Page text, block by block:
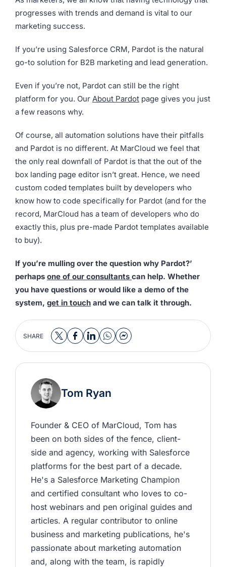
progresses with trends and demand is vital to our
marketing success.
If you’re using Salesforce CRM, Pardot is the natural
go-to solution for B2B marketing and lead generation.
Even if you’re not, Pardot can still be the right
platform for you. Our About Pardot page gives you just
a few reasons why.
Of course, all automation solutions have their pitfalls
and Pardot is no different. At MarCloud we feel that
the only real downfall of Pardot is that the out of the
box landing page editor isn’t great. Hence, we need
custom coded templates built by developers who
know how to code specifically for Pardot (and for the
record, MarCloud has a team of developers who do
exactly this, plus pre-made Pardot templates available
to buy).
If you’re mulling over the question why Pardot?’
perhaps one of our consultants can help. Whether
you have questions or would like a demo of the
system, get in touch and we can talk it through.
SHARE
Tom Ryan
Founder & CEO of MarCloud, Tom has
been on both sides of the fence, client-
side and agency, working with Salesforce
platforms for the best part of a decade.
He's a Salesforce Marketing Champion
and certified consultant who loves to co-
host webinars and pen original guides and
articles. A regular contributor to online
business and marketing publications, he's
passionate about marketing automation
and, along with the team, is rapidly